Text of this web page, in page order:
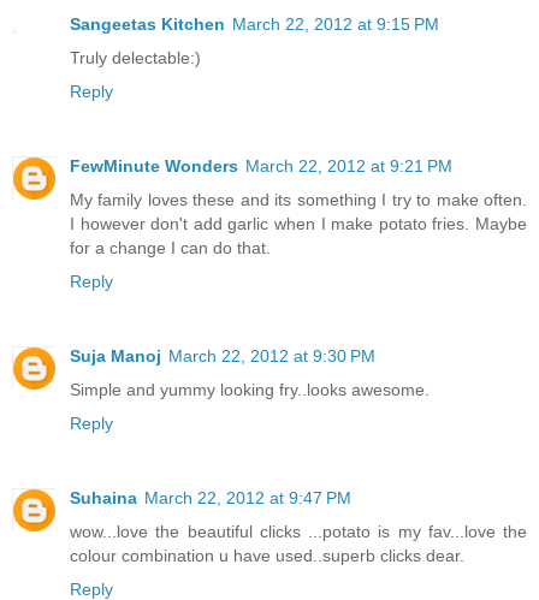
Sangeetas Kitchen March 22, 2012 at 9:15 PM
Truly delectable:)
Reply
FewMinute Wonders March 22, 2012 at 9:21 PM
My family loves these and its something I try to make often.
I however don't add garlic when I make potato fries. Maybe
for a change I can do that.
Reply
Suja Manoj March 22, 2012 at 9:30 PM
Simple and yummy looking fry..looks awesome.
Reply
Suhaina March 22, 2012 at 9:47 PM
wow...love the beautiful clicks ...potato is my fav...love the
colour combination u have used..superb clicks dear.
Reply